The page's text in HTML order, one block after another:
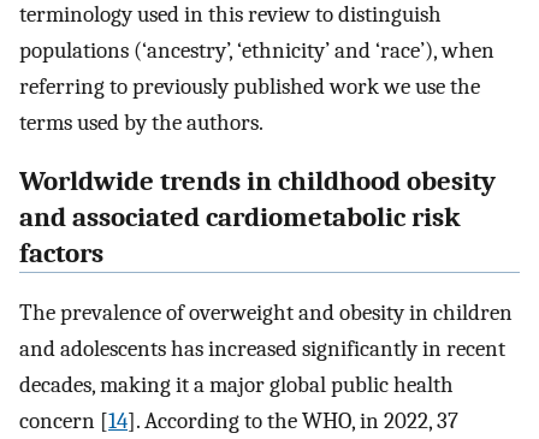
terminology used in this review to distinguish
populations (‘ancestry’, ‘ethnicity’ and ‘race’), when
referring to previously published work we use the
terms used by the authors.
Worldwide trends in childhood obesity
and associated cardiometabolic risk
factors
The prevalence of overweight and obesity in children
and adolescents has increased significantly in recent
decades, making it a major global public health
concern [14]. According to the WHO, in 2022, 37